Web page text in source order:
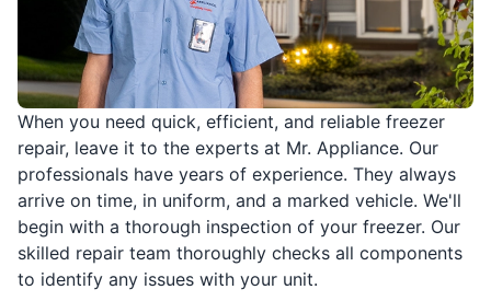
When you need quick, efficient, and reliable freezer
repair, leave it to the experts at Mr. Appliance. Our
professionals have years of experience. They always
arrive on time, in uniform, and a marked vehicle. We'll
begin with a thorough inspection of your freezer. Our
skilled repair team thoroughly checks all components
to identify any issues with your unit.